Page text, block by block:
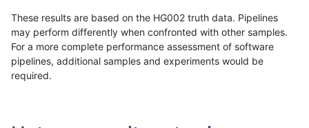
These results are based on the HG002 truth data. Pipelines
may perform differently when confronted with other samples.
For a more complete performance assessment of software
pipelines, additional samples and experiments would be
required.